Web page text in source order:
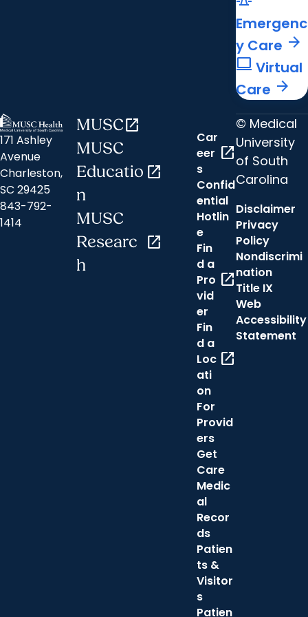
Emergenc
y Care arrow_forward
computer Virtual
Care arrow_forward
171 Ashley
Avenue
Charleston,
SC 29425
843-792-
1414
MUSCopen_in_new
MUSC
Educatio
n
open_in_new
MUSC
Researc
h
open_in_new
Car
eer
s
open_in_new
Confid
ential
Hotlin
e
Fin
d a
Pro
vid
er
open_in_new
Fin
d a
Loc
ati
on
open_in_new
For
Provid
ers
Get
Care
Medic
al
Recor
ds
Patien
ts &
Visitor
s
Patien
© Medical
University
of South
Carolina
Disclaimer
Privacy
Policy
Nondiscrimi
nation
Title IX
Web
Accessibility
Statement